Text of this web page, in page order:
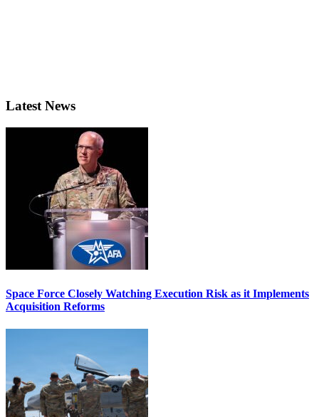
Latest News
Space Force Closely Watching Execution Risk as it Implements
Acquisition Reforms